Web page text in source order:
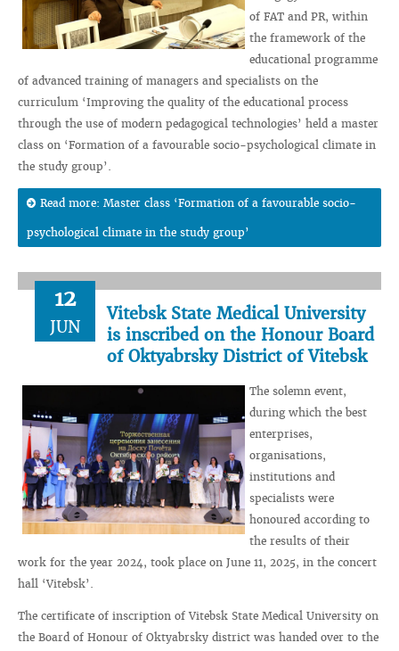
of FAT and PR, within
the framework of the
educational programme
of advanced training of managers and specialists on the
curriculum ‘Improving the quality of the educational process
through the use of modern pedagogical technologies’ held a master
class on ‘Formation of a favourable socio-psychological climate in
the study group’.
Read more: Master class ‘Formation of a favourable socio-
psychological climate in the study group’
12
JUN
Vitebsk State Medical University
is inscribed on the Honour Board
of Oktyabrsky District of Vitebsk
The solemn event,
during which the best
enterprises,
organisations,
institutions and
specialists were
honoured according to
the results of their
work for the year 2024, took place on June 11, 2025, in the concert
hall ‘Vitebsk’.
The certificate of inscription of Vitebsk State Medical University on
the Board of Honour of Oktyabrsky district was handed over to the